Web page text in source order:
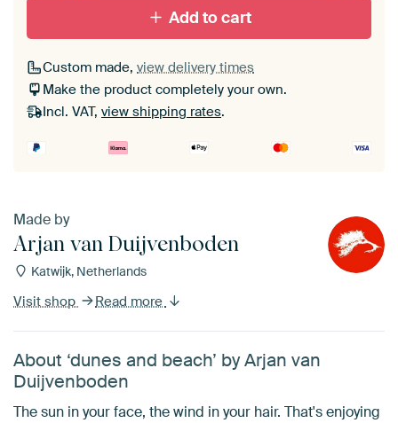
Add to cart
Custom made, view delivery times
Make the product completely your own.
Incl. VAT, view shipping rates.
Made by
Arjan van Duijvenboden
Katwijk, Netherlands
Visit shop Read more
About ‘dunes and beach’ by Arjan van
Duijvenboden
The sun in your face, the wind in your hair. That's enjoying